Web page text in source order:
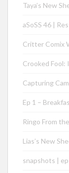
Taya’s New
aSoSS 46 |
Critter Comix
Crooked Fool:
Capturing
Ep 1 –
Ringo From
Lias’s New
snapshots |